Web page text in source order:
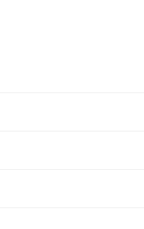
services, subject to the following